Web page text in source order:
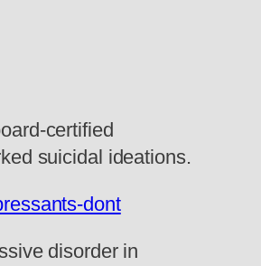
certified
suicidal ideations.
dont
disorder in